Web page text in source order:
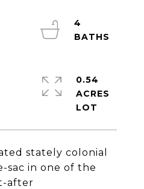
stately colonial
sac in one of the
after
4
0.54
ACRES